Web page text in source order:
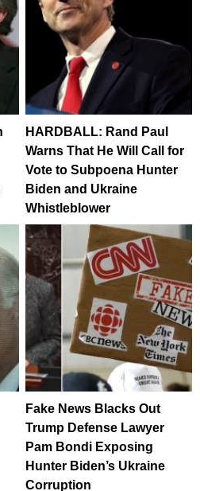
HARDBALL: Rand Paul
Warns That He Will Call for
Vote to Subpoena Hunter
Biden and Ukraine
Whistleblower
Fake News Blacks Out
Trump Defense Lawyer
Pam Bondi Exposing
Hunter Biden’s Ukraine
Corruption